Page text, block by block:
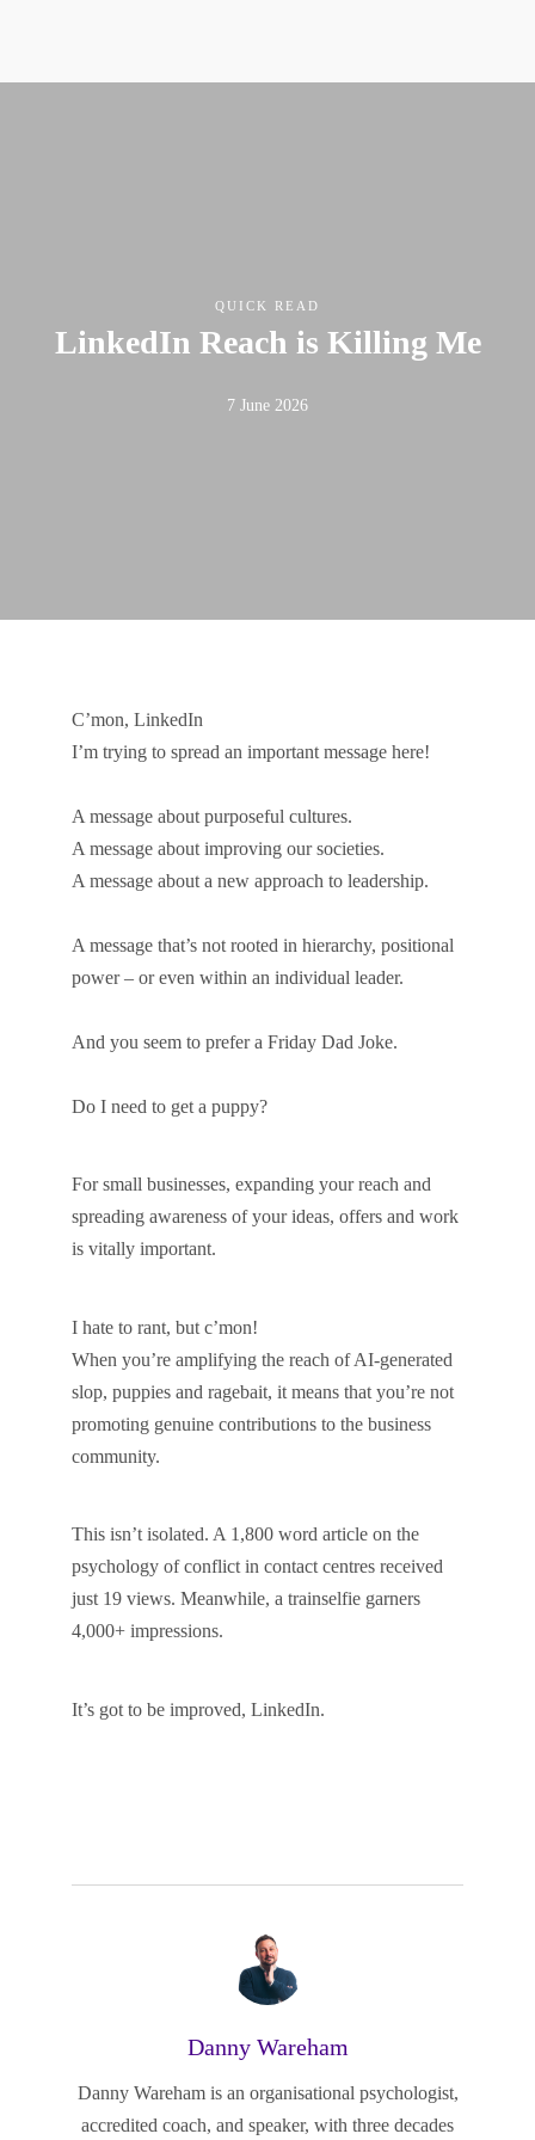
QUICK READ
LinkedIn Reach is Killing Me
7 June 2026
C’mon, LinkedIn
I’m trying to spread an important message here!
A message about purposeful cultures.
A message about improving our societies.
A message about a new approach to leadership.
A message that’s not rooted in hierarchy, positional
power – or even within an individual leader.
And you seem to prefer a Friday Dad Joke.
Do I need to get a puppy?
For small businesses, expanding your reach and
spreading awareness of your ideas, offers and work
is vitally important.
I hate to rant, but c’mon!
When you’re amplifying the reach of AI-generated
slop, puppies and ragebait, it means that you’re not
promoting genuine contributions to the business
community.
This isn’t isolated. A 1,800 word article on the
psychology of conflict in contact centres received
just 19 views. Meanwhile, a trainselfie garners
4,000+ impressions.
It’s got to be improved, LinkedIn.
Danny Wareham
Danny Wareham is an organisational psychologist,
accredited coach, and speaker, with three decades